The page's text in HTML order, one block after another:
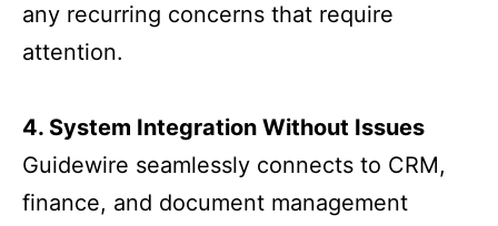
any recurring concerns that require
attention.
4. System Integration Without Issues
Guidewire seamlessly connects to CRM,
finance, and document management